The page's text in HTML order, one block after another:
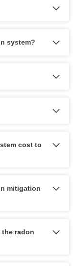
system?
cost to
mitigation
the radon